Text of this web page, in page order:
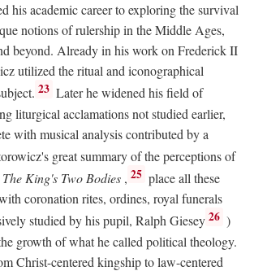
his academic career to exploring the survival
notions of rulership in the Middle Ages,
beyond. Already in his work on Frederick II
utilized the ritual and iconographical
23 Later he widened his field of
liturgical acclamations not studied earlier,
with musical analysis contributed by a
great summary of the perceptions of
The King's Two Bodies , 25 place all these
coronation rites, ordines, royal funerals
studied by his pupil, Ralph Giesey 26 )
growth of what he called political theology.
Christ-centered kingship to law-centered